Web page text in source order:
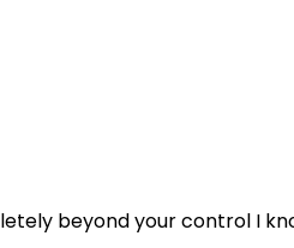
beyond your control I